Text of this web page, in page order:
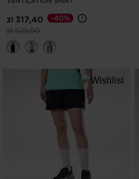
States
zł 317,40
Price reduced from
zł 529,00to
-40%